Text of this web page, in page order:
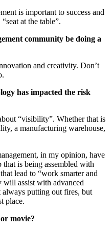
is important to success and
at the table”.
community be doing a
and creativity. Don’t
has impacted the risk
“visibility”. Whether that is
a manufacturing warehouse,
in my opinion, have
is being assembled with
lead to “work smarter and
will assist with advanced
always putting out fires, but
place.
movie?